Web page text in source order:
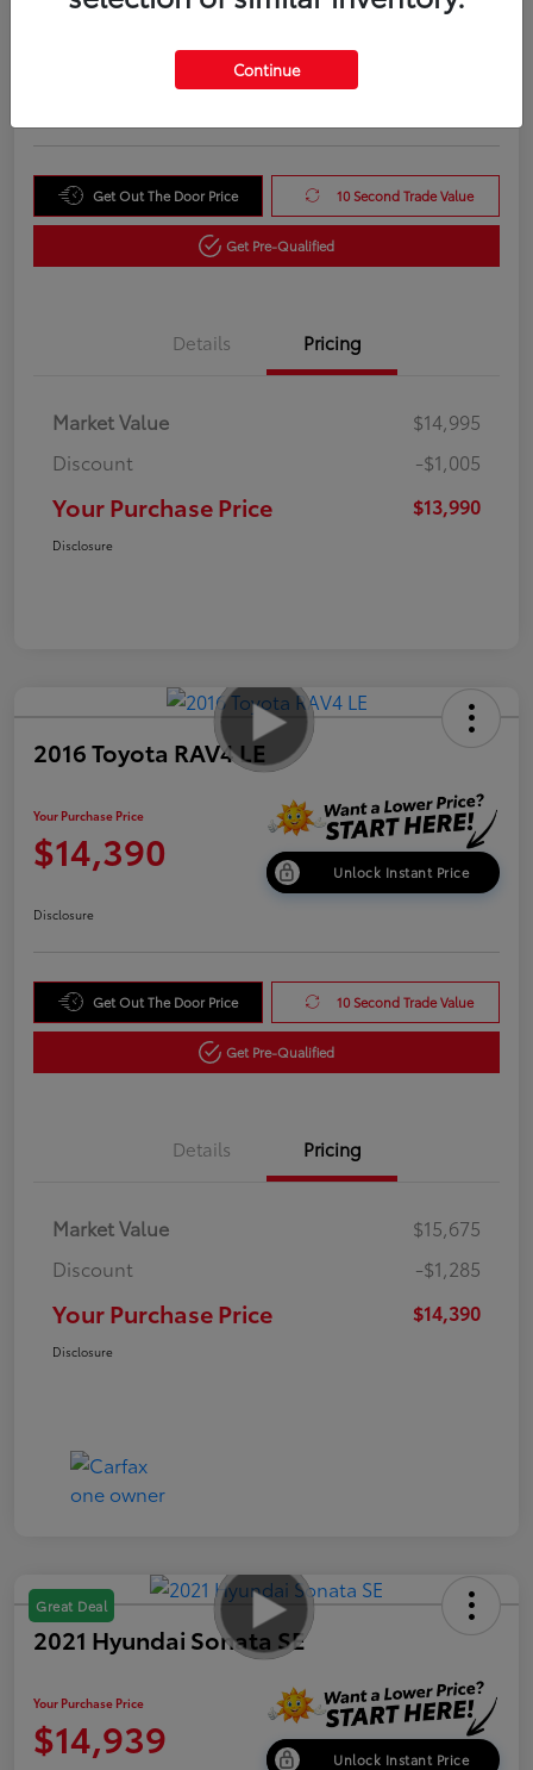
Your Purchase Price
Get Out The Door Price 10 Second Trade Value
Get Pre-Qualified
Details Pricing
Market Value
$14,995
Discount
-$1,005
Your Purchase Price $13,990
Disclosure
2016 Toyota RAV4 LE
Your Purchase Price
$14,390 Unlock Instant Price
Disclosure
Get Out The Door Price 10 Second Trade Value
Get Pre-Qualified
Details Pricing
Market Value
$15,675
Discount
-$1,285
Your Purchase Price $14,390
Disclosure
Great Deal
2021 Hyundai Sonata SE
Your Purchase Price
$14,939 Unlock Instant Price
Continue